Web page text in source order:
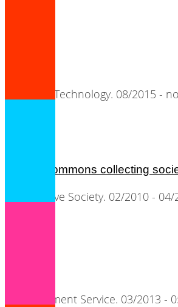
Semantic Technology. 08/2015 -
cultural commons collecting
Cooperative Society. 02/2010 - 04/
MicroPayment Service. 03/2013 -